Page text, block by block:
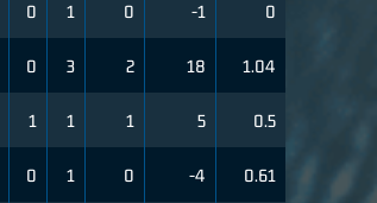
0 1 0 -1 0
0 3 2 18 1.04
1 1 1 5 0.5
0 1 0 -4 0.61